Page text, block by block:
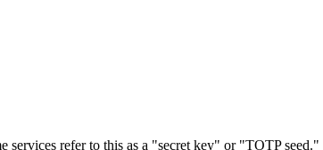
services refer to this as a "secret key" or "TOTP seed."